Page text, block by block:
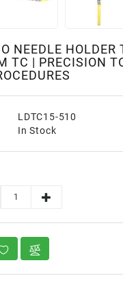
NEEDLE HOLDER
TC | PRECISION
LDTC15-510
In Stock